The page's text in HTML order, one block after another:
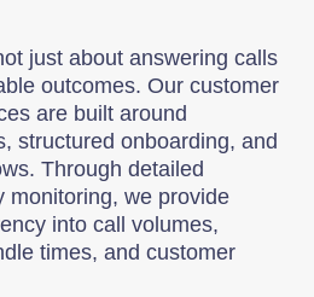
just about answering calls
outcomes. Our customer
are built around
structured onboarding, and
Through detailed
monitoring, we provide
into call volumes,
times, and customer